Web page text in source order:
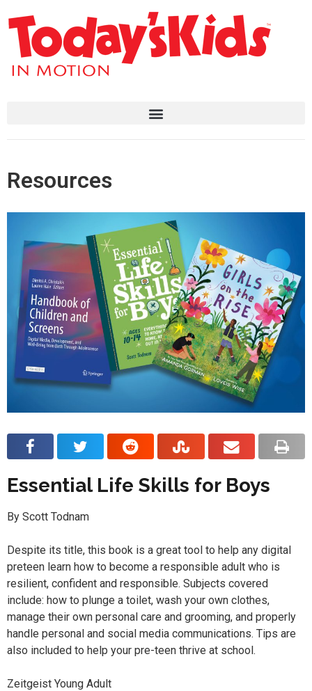
Resources
Essential Life Skills for Boys
By Scott Todnam
Despite its title, this book is a great tool to help any digital
preteen learn how to become a responsible adult who is
resilient, confident and responsible. Subjects covered
include: how to plunge a toilet, wash your own clothes,
manage their own personal care and grooming, and properly
handle personal and social media communications. Tips are
also included to help your pre-teen thrive at school.
Zeitgeist Young Adult